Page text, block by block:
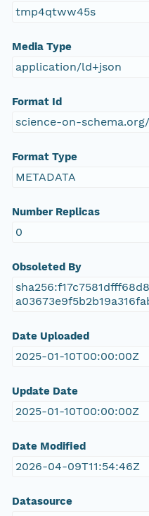
tmp4qtww45s
Media Type
application/ld+json
Format Id
science-on-
Format Type
METADATA
Number Replicas
0
Obsoleted By
Date Uploaded
2025-01-10T00:00:00Z
Update Date
2025-01-10T00:00:00Z
Date Modified
2026-04-09T11:54:46Z
Datasource